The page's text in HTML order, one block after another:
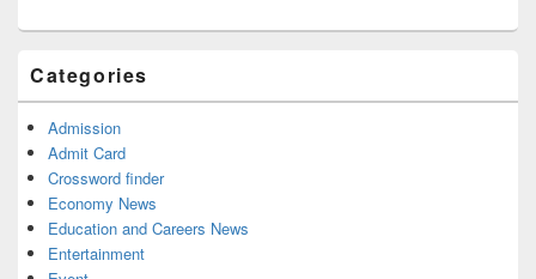
Categories
Admission
Admit Card
Crossword finder
Economy News
Education and Careers News
Entertainment